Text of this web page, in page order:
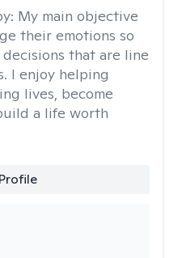
My main objective
their emotions so
that are line
I enjoy helping
lives, become
a life worth